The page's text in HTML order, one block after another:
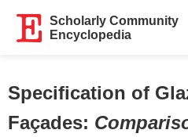
Scholarly Community
Encyclopedia
Specification of
Façades: